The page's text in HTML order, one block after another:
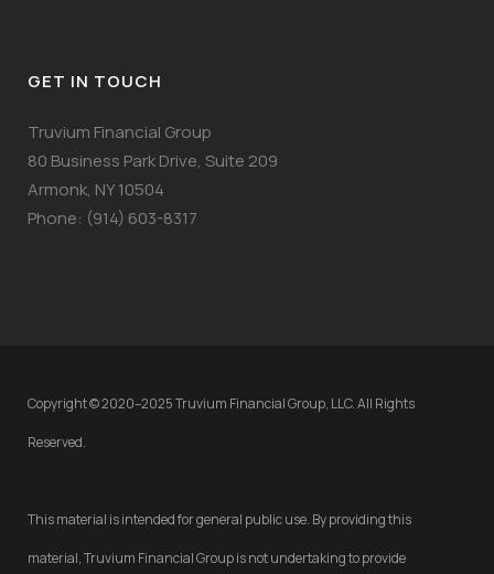
GET IN TOUCH
Truvium Financial Group
80 Business Park Drive, Suite 209
Armonk, NY 10504
Phone: (914) 603-8317
Copyright © 2020–2025 Truvium Financial Group, LLC. All Rights
Reserved.
This material is intended for general public use. By providing this
material, Truvium Financial Group is not undertaking to provide